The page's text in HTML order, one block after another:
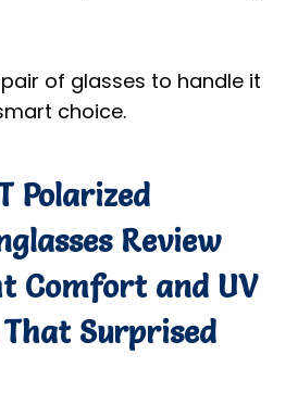
of glasses to handle it
choice.
Polarized
Review
Comfort and UV
Surprised